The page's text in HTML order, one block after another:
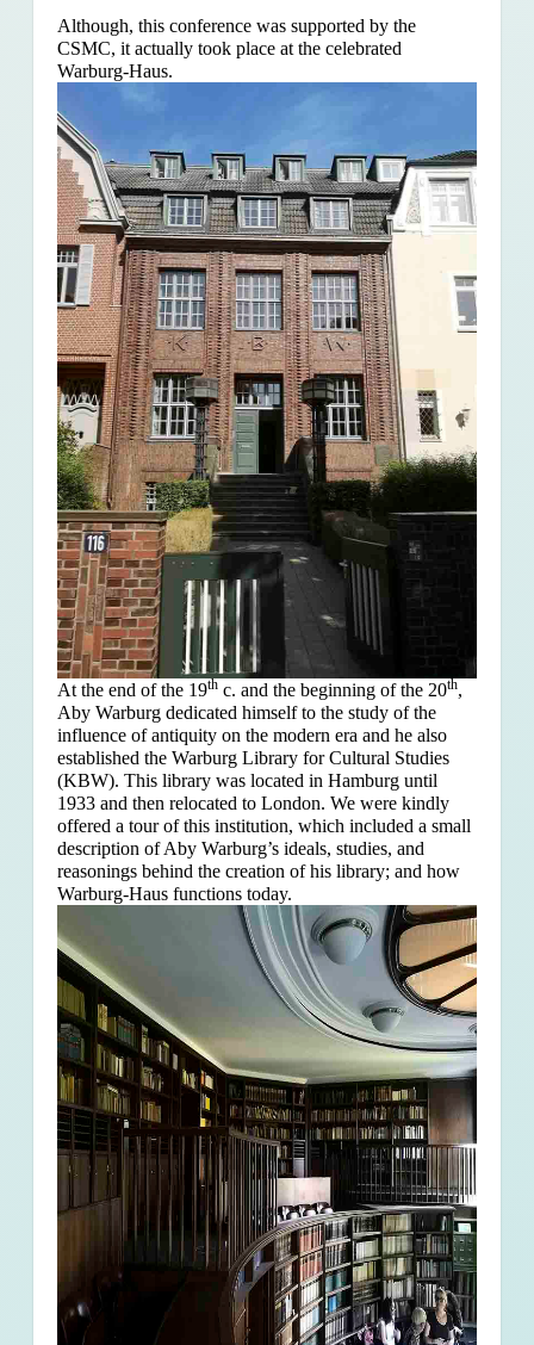
Although, this conference was supported by the
CSMC, it actually took place at the celebrated
Warburg-Haus.
At the end of the 19thc. and the beginning of the 20th,
Aby Warburg dedicated himself to the study of the
influence of antiquity on the modern era and he also
established the Warburg Library for Cultural Studies
(KBW). This library was located in Hamburg until
1933 and then relocated to London. We were kindly
offered a tour of this institution, which included a small
description of Aby Warburg’s ideals, studies, and
reasonings behind the creation of his library; and how
Warburg-Haus functions today.